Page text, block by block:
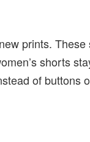
prints. These
shorts
of buttons